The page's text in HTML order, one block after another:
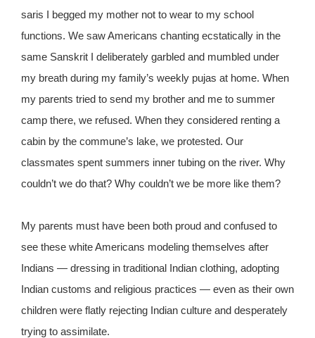
saris I begged my mother not to wear to my school
functions. We saw Americans chanting ecstatically in the
same Sanskrit I deliberately garbled and mumbled under
my breath during my family’s weekly pujas at home. When
my parents tried to send my brother and me to summer
camp there, we refused. When they considered renting a
cabin by the commune’s lake, we protested. Our
classmates spent summers inner tubing on the river. Why
couldn’t we do that? Why couldn’t we be more like them?
My parents must have been both proud and confused to
see these white Americans modeling themselves after
Indians — dressing in traditional Indian clothing, adopting
Indian customs and religious practices — even as their own
children were flatly rejecting Indian culture and desperately
trying to assimilate.